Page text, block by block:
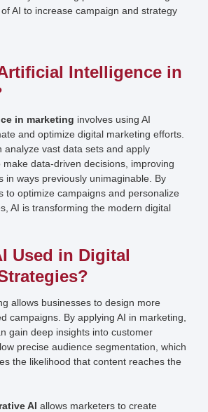
AI to increase campaign and strategy
Intelligence in
in marketing involves using AI
and optimize digital marketing efforts.
analyze vast data sets and apply
data-driven decisions, improving
in ways previously unimaginable. By
to optimize campaigns and personalize
AI is transforming the modern digital
Used in Digital
allows businesses to design more
campaigns. By applying AI in marketing,
gain deep insights into customer
precise audience segmentation, which
the likelihood that content reaches the
AI allows marketers to create